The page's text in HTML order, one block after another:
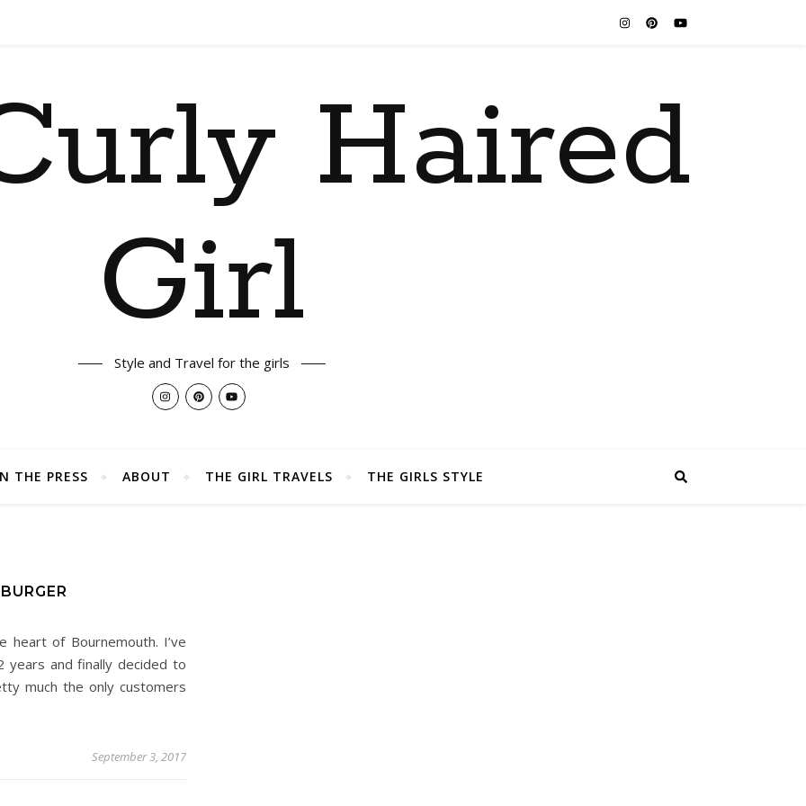
Haired
Girl
Style and Travel for the girls
THE PRESS ABOUT THE GIRL TRAVELS THE GIRLS STYLE
heart of Bournemouth. I’ve
and finally decided to
much the only customers
September 3, 2017